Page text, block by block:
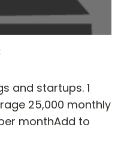
and startups. 1
25,000 monthly
monthAdd to